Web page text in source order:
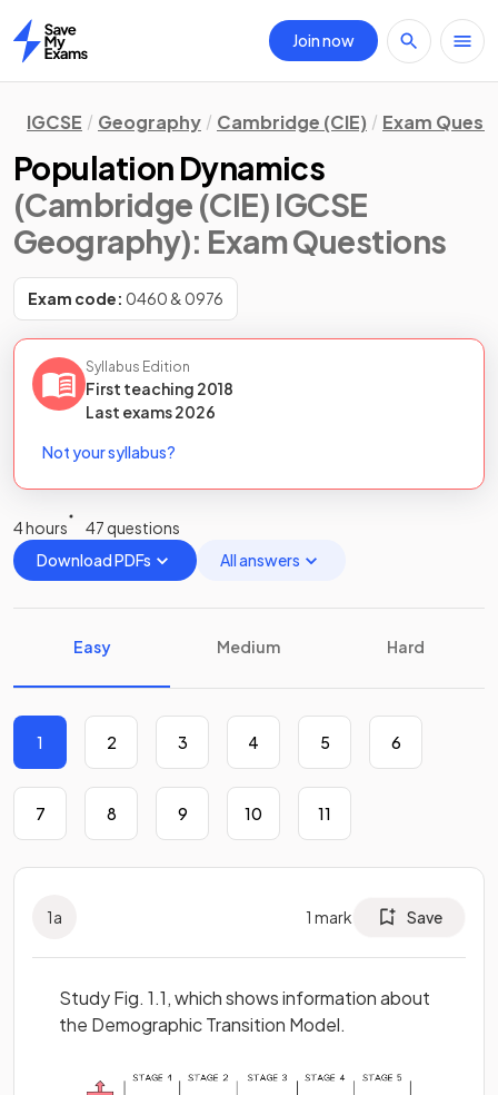
Home
Join now
IGCSE Geography Cambridge (CIE) Exam
Population Dynamics
(Cambridge (CIE) IGCSE
Geography): Exam Questions
Exam code: 0460 & 0976
Syllabus Edition
First teaching 2018
Last exams2026
Not your syllabus?
4 hours
47 questions
Download PDFs
All answers
Easy Medium Hard
1 2 3 4 5 6
7 8 9 10 11
1a 1 mark Save
Study Fig. 1.1, which shows information about
the Demographic Transition Model.